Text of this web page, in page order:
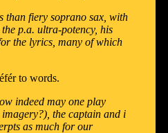
than fiery soprano sax, with
p.a. ultra-potency, his
the lyrics, many of which
to words.
indeed may one play
the captain and i
as much for our